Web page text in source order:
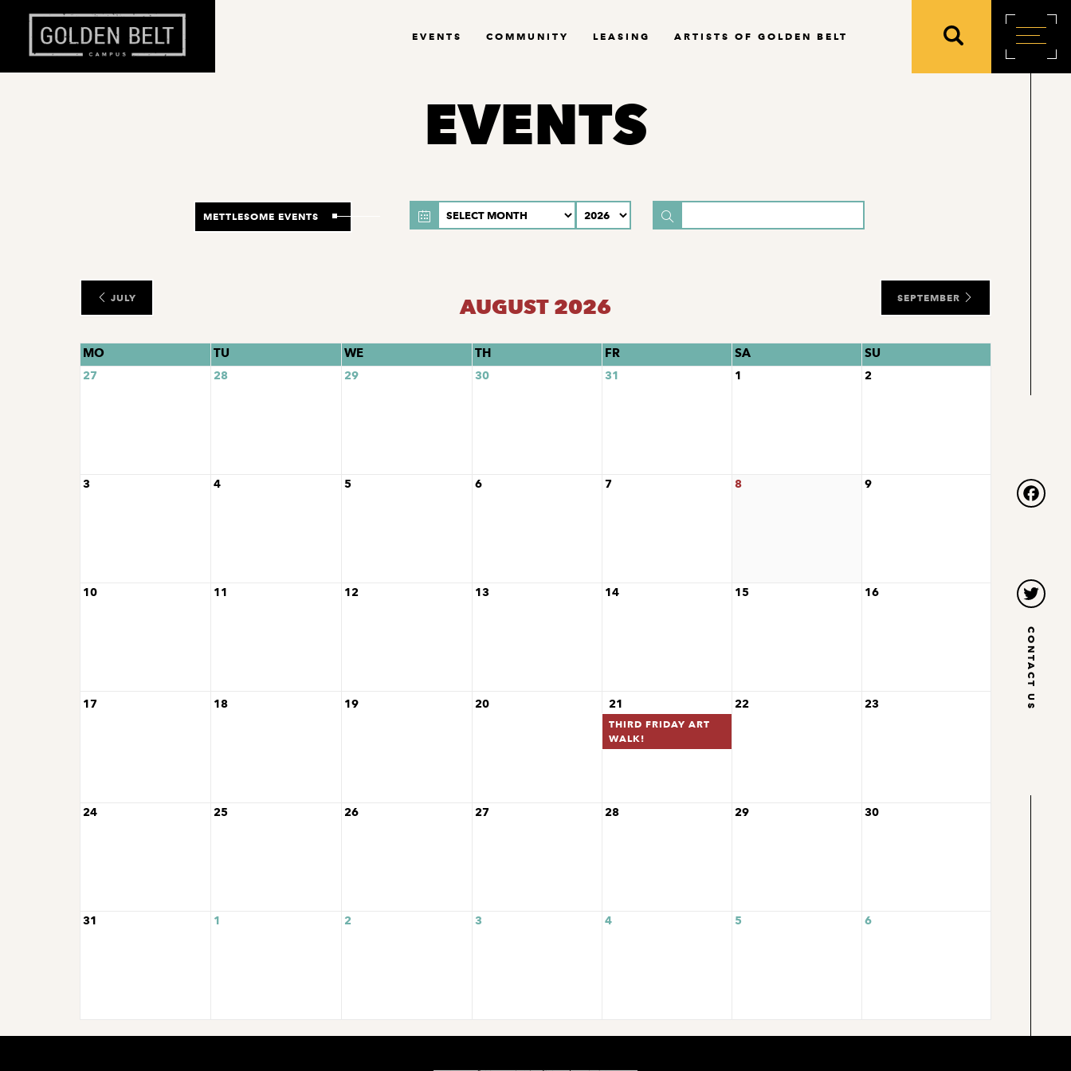
EVENTS COMMUNITY LEASING ARTISTS OF GOLDEN BELT
EVENTS
Twitter
CONTACT US
METTLESOME EVENTS
JULY AUGUST 2026 SEPTEMBER
MO TU WE TH FR SA SU
27 28 29 30 31 1 2
3 4 5 6 7 8 9
10 11 12 13 14 15 16
17 18 19 20 21
THIRD FRIDAY ART
WALK!
22 23
24 25 26 27 28 29 30
31 1 2 3 4 5 6